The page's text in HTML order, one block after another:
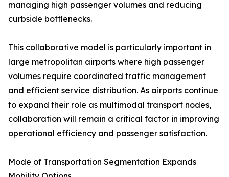
managing high passenger volumes and reducing
curbside bottlenecks.
This collaborative model is particularly important in
large metropolitan airports where high passenger
volumes require coordinated traffic management
and efficient service distribution. As airports continue
to expand their role as multimodal transport nodes,
collaboration will remain a critical factor in improving
operational efficiency and passenger satisfaction.
Mode of Transportation Segmentation Expands